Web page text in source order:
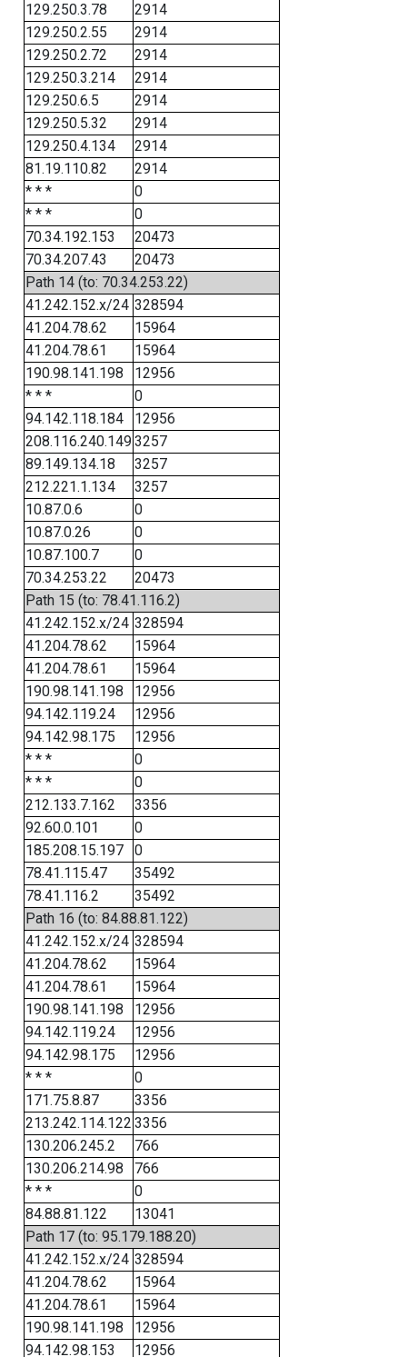
129.250.3.78
2914
129.250.2.55
2914
129.250.2.72
2914
129.250.3.214
2914
129.250.6.5
2914
129.250.5.32
2914
129.250.4.134
2914
81.19.110.82
2914
* * *
0
* * *
0
70.34.192.153
20473
70.34.207.43
20473
Path 14 (to: 70.34.253.22)
41.242.152.x/24 328594
41.204.78.62
15964
41.204.78.61
15964
190.98.141.198
12956
* * *
0
94.142.118.184
12956
208.116.240.1493257
89.149.134.18
3257
212.221.1.134
3257
10.87.0.6
0
10.87.0.26
0
10.87.100.7
0
70.34.253.22
20473
Path 15 (to: 78.41.116.2)
41.242.152.x/24 328594
41.204.78.62
15964
41.204.78.61
15964
190.98.141.198
12956
94.142.119.24
12956
94.142.98.175
12956
* * *
0
* * *
0
212.133.7.162
3356
92.60.0.101
0
185.208.15.197
0
78.41.115.47
35492
78.41.116.2
35492
Path 16 (to: 84.88.81.122)
41.242.152.x/24 328594
41.204.78.62
15964
41.204.78.61
15964
190.98.141.198
12956
94.142.119.24
12956
94.142.98.175
12956
* * *
0
171.75.8.87
3356
213.242.114.122 3356
130.206.245.2
766
130.206.214.98
766
* * *
0
84.88.81.122
13041
Path 17 (to: 95.179.188.20)
41.242.152.x/24 328594
41.204.78.62
15964
41.204.78.61
15964
190.98.141.198
12956
94.142.98.153
12956